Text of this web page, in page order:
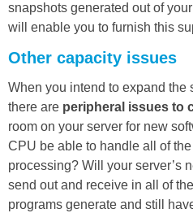
snapshots generated out of
will enable you to furnish this
Other capacity issues
When you intend to expand the
there are peripheral issues to
room on your server for new
CPU be able to handle all of
processing? Will your server’s
send out and receive in all of
programs generate and still